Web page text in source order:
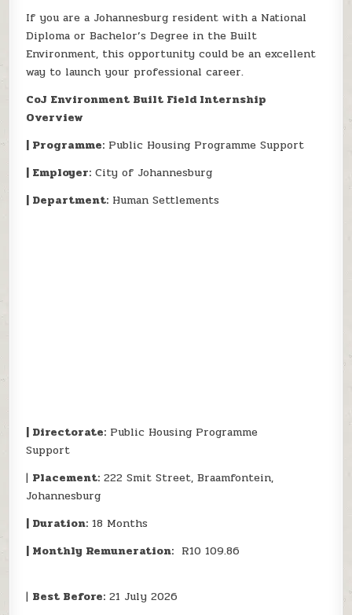
If you are a Johannesburg resident with a National
Diploma or Bachelor’s Degree in the Built
Environment, this opportunity could be an excellent
way to launch your professional career.
CoJ Environment Built Field Internship
Overview
| Programme: Public Housing Programme Support
| Employer: City of Johannesburg
| Department: Human Settlements
| Directorate: Public Housing Programme
Support
| Placement: 222 Smit Street, Braamfontein,
Johannesburg
| Duration: 18 Months
| Monthly Remuneration: R10 109.86
| Best Before: 21 July 2026